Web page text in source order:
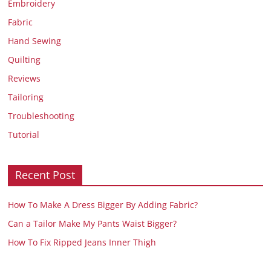
Embroidery
Fabric
Hand Sewing
Quilting
Reviews
Tailoring
Troubleshooting
Tutorial
Recent Post
How To Make A Dress Bigger By Adding Fabric?
Can a Tailor Make My Pants Waist Bigger?
How To Fix Ripped Jeans Inner Thigh